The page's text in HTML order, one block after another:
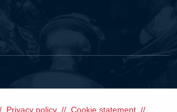
Privacy policy Cookie statement